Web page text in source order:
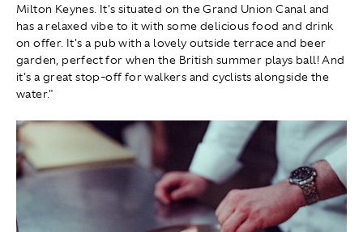
Milton Keynes. It's situated on the Grand Union Canal and
has a relaxed vibe to it with some delicious food and drink
on offer. It's a pub with a lovely outside terrace and beer
garden, perfect for when the British summer plays ball! And
it's a great stop-off for walkers and cyclists alongside the
water."